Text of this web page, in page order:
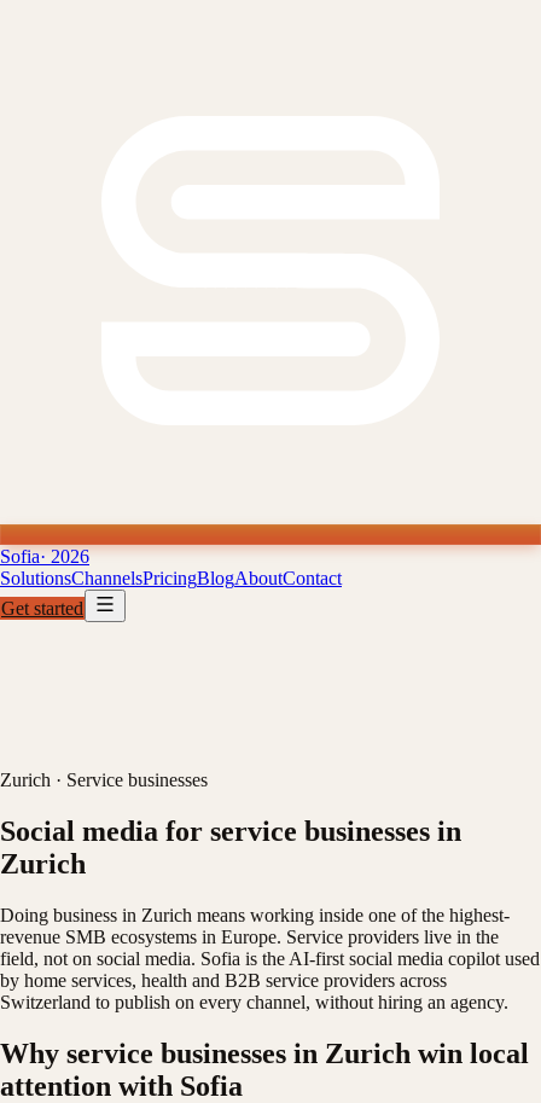
Sofia· 2026
SolutionsChannelsPricingBlogAboutContact
Get started
Zurich · Service businesses
Social media for service businesses in
Zurich
Doing business in Zurich means working inside one of the highest-
revenue SMB ecosystems in Europe. Service providers live in the
field, not on social media. Sofia is the AI-first social media copilot used
by home services, health and B2B service providers across
Switzerland to publish on every channel, without hiring an agency.
Why service businesses in Zurich win local
attention with Sofia